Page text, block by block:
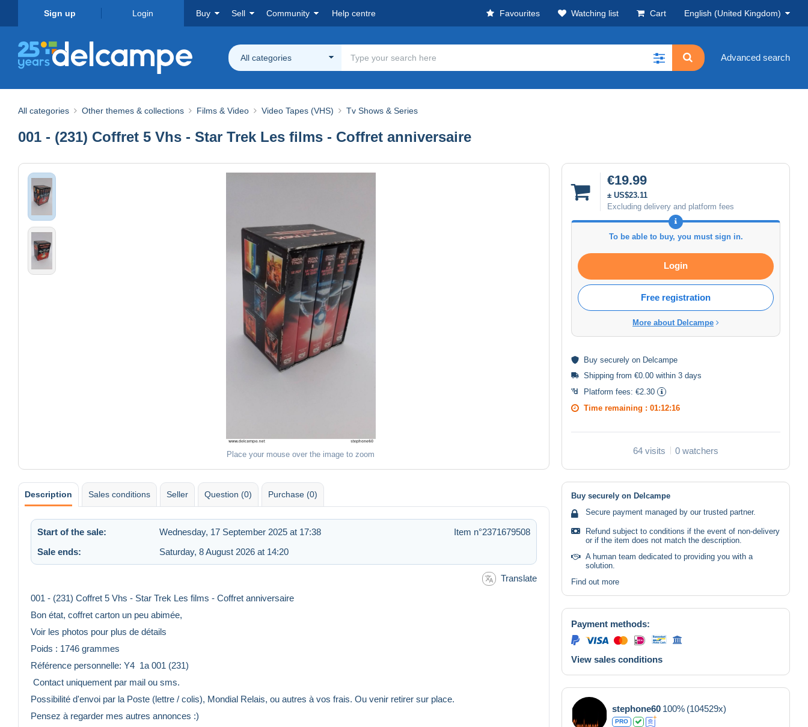
Sign up Login Buy Sell Community Help centre Favourites Watching list Cart English (United Kingdom)
All categories Advanced search
All categories Other themes & collections Films & Video Video Tapes (VHS) Tv Shows & Series
001 - (231) Coffret 5 Vhs - Star Trek Les films - Coffret anniversaire
Place your mouse over the image to zoom
€19.99
± US$23.11
Excluding delivery and platform fees
To be able to buy, you must sign in.
Login
Free registration
More about Delcampe
Buy securely on Delcampe
Shipping from €0.00 within 3 days
Platform fees: €2.30
Time remaining : 01:12:16
64 visits 0 watchers
Description Sales conditions Seller Question (0) Purchase (0)
Start of the sale: Wednesday, 17 September 2025 at 17:38
Item n°2371679508
Sale ends:
Saturday, 8 August 2026 at 14:20
Translate
001 - (231) Coffret 5 Vhs - Star Trek Les films - Coffret anniversaire
Bon état, coffret carton un peu abimée,
Voir les photos pour plus de détails
Poids : 1746 grammes
Référence personnelle: Y4 1a 001 (231)
️ Contact uniquement par mail ou sms.
Possibilité d'envoi par la Poste (lettre / colis), Mondial Relais, ou autres à vos frais. Ou venir retirer sur place.
Pensez à regarder mes autres annonces :)
Buy securely on Delcampe
Secure payment managed by our trusted partner.
Refund subject to conditions if the event of non-delivery
or if the item does not match the description.
A human team dedicated to providing you with a
solution.
Find out more
Payment methods:
View sales conditions
stephone60 100% (104529x)
PRO